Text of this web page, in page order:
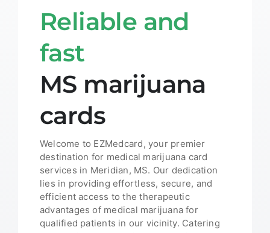
Reliable and
fast
MS marijuana
cards
Welcome to EZMedcard, your premier
destination for medical marijuana card
services in Meridian, MS. Our dedication
lies in providing effortless, secure, and
efficient access to the therapeutic
advantages of medical marijuana for
qualified patients in our vicinity. Catering